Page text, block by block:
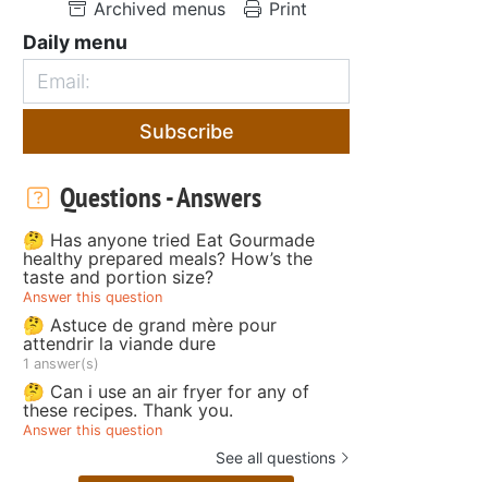
Archived menus
Print
Daily menu
Subscribe
Questions - Answers
🤔 Has anyone tried Eat Gourmade
healthy prepared meals? How’s the
taste and portion size?
Answer this question
🤔 Astuce de grand mère pour
attendrir la viande dure
1 answer(s)
🤔 Can i use an air fryer for any of
these recipes. Thank you.
Answer this question
See all questions